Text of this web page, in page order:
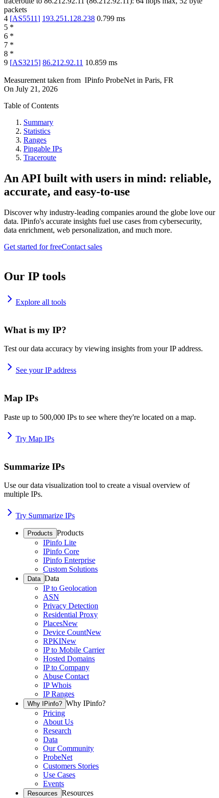
packets
4 [AS5511] 193.251.128.238 0.799 ms
5 *
6 *
7 *
8 *
9 [AS3215] 86.212.92.11 10.859 ms
Measurement taken from IPinfo ProbeNet in Paris, FR
On July 21, 2026
Table of Contents
Summary
Statistics
Ranges
Pingable IPs
Traceroute
An API built with users in mind: reliable,
accurate, and easy-to-use
Discover why industry-leading companies around the globe love our
data. IPinfo's accurate insights fuel use cases from cybersecurity,
data enrichment, web personalization, and much more.
Get started for freeContact sales
Our IP tools
Explore all tools
What is my IP?
Test our data accuracy by viewing insights from your IP address.
See your IP address
Map IPs
Paste up to 500,000 IPs to see where they're located on a map.
Try Map IPs
Summarize IPs
Use our data visualization tool to create a visual overview of
multiple IPs.
Try Summarize IPs
Products Products
IPinfo Lite
IPinfo Core
IPinfo Enterprise
Custom Solutions
Data Data
IP to Geolocation
ASN
Privacy Detection
Residential Proxy
PlacesNew
Device CountNew
RPKINew
IP to Mobile Carrier
Hosted Domains
IP to Company
Abuse Contact
IP Whois
IP Ranges
Why IPinfo? Why IPinfo?
Pricing
About Us
Research
Data
Our Community
ProbeNet
Customers Stories
Use Cases
Events
Resources Resources